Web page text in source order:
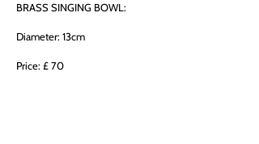
BRASS SINGING BOWL:
Diameter: 13cm
Price: £ 70